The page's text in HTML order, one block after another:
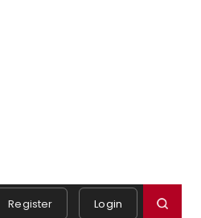
Register Login